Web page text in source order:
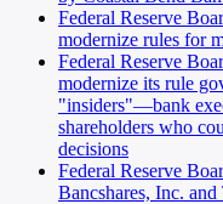
Federal Reserve
modernize rules for
Federal Reserve
modernize its rule
"insiders"—bank
shareholders who
decisions
Federal Reserve
Bancshares, Inc.